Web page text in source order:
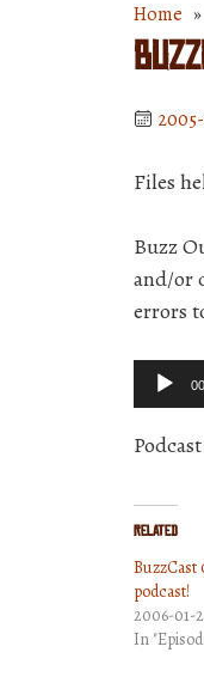
Home »
Files
Buzz
and/or
errors
Audio
Player
Related
BuzzCast
podcast!
2006-01-
In